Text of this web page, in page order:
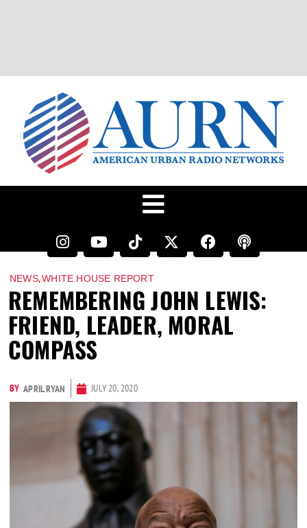
NEWS,WHITE HOUSE REPORT
REMEMBERING JOHN LEWIS:
FRIEND, LEADER, MORAL
COMPASS
BY APRIL RYAN JULY 20, 2020